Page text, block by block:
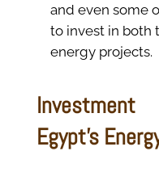
and even some
to invest in both
energy projects.
Egypt’s